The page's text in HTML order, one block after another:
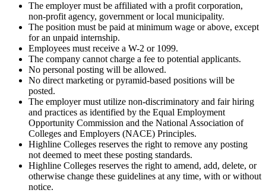
The employer must be affiliated with a profit corporation,
non-profit agency, government or local municipality.
The position must be paid at minimum wage or above, except
for an unpaid internship.
Employees must receive a W-2 or 1099.
The company cannot charge a fee to potential applicants.
No personal posting will be allowed.
No direct marketing or pyramid-based positions will be
posted.
The employer must utilize non-discriminatory and fair hiring
and practices as identified by the Equal Employment
Opportunity Commission and the National Association of
Colleges and Employers (NACE) Principles.
Highline Colleges reserves the right to remove any posting
not deemed to meet these posting standards.
Highline Colleges reserves the right to amend, add, delete, or
otherwise change these guidelines at any time, with or without
notice.